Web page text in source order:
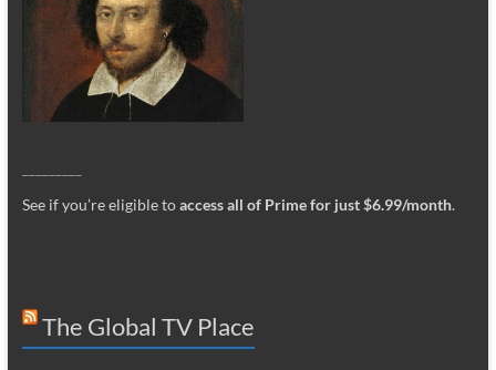
See if you’re eligible toaccess all of Prime for just $6.99/month.
The Global TV Place